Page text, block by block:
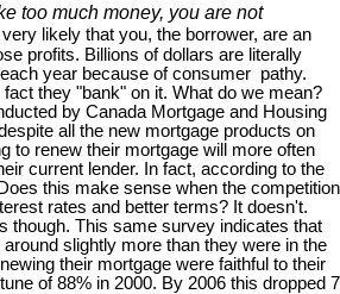
too much money, you are not
likely that you, the borrower, are an
profits. Billions of dollars are literally
year because of consumer pathy.
they "bank" on it. What do we mean?
by Canada Mortgage and Housing
all the new mortgage products on
to renew their mortgage will more often
current lender. In fact, according to the
this make sense when the competition
rates and better terms? It doesn't.
though. This same survey indicates that
slightly more than they were in the
their mortgage were faithful to their
of 88% in 2000. By 2006 this dropped 7